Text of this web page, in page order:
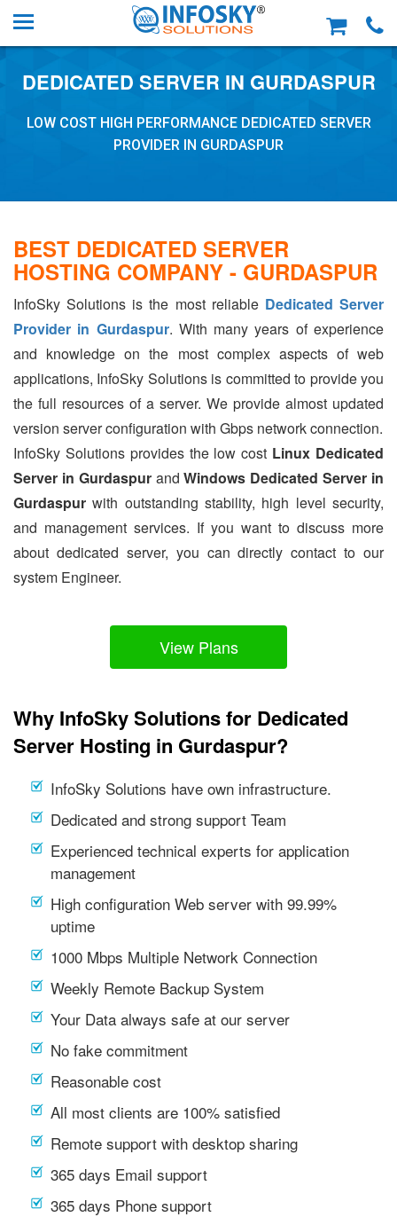
DEDICATED SERVER IN GURDASPUR
LOW COST HIGH PERFORMANCE DEDICATED SERVER
PROVIDER IN GURDASPUR
BEST DEDICATED SERVER
HOSTING COMPANY - GURDASPUR
InfoSky Solutions is the most reliable Dedicated Server
Provider in Gurdaspur. With many years of experience
and knowledge on the most complex aspects of web
applications, InfoSky Solutions is committed to provide you
the full resources of a server. We provide almost updated
version server configuration with Gbps network connection.
InfoSky Solutions provides the low cost Linux Dedicated
Server in GurdaspurandWindows Dedicated Server in
Gurdaspur with outstanding stability, high level security,
and management services. If you want to discuss more
about dedicated server, you can directly contact to our
system Engineer.
View Plans
Why InfoSky Solutions for Dedicated
Server Hosting in Gurdaspur?
InfoSky Solutions have own infrastructure.
Dedicated and strong support Team
Experienced technical experts for application
management
High configuration Web server with 99.99%
uptime
1000 Mbps Multiple Network Connection
Weekly Remote Backup System
Your Data always safe at our server
No fake commitment
Reasonable cost
All most clients are 100% satisfied
Remote support with desktop sharing
365 days Email support
365 days Phone support